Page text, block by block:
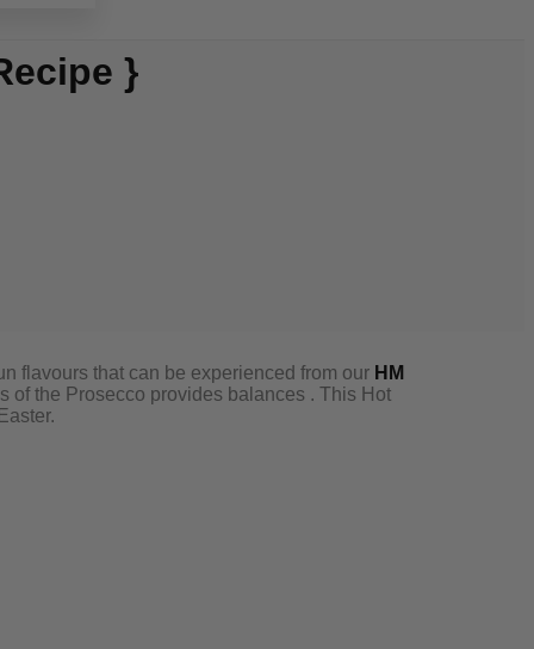
}
flavours that can be experienced from our HM
of the Prosecco provides balances . This Hot